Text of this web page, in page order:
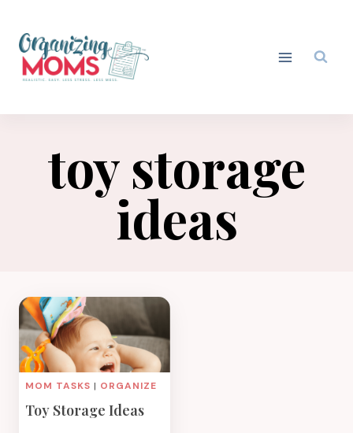
content
toy storage
ideas
MOM TASKS | ORGANIZE
Toy Storage Ideas